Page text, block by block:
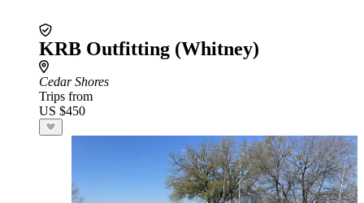
KRB Outfitting (Whitney)
Cedar Shores
Trips from
US $450